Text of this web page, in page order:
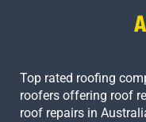
Top rated roofing
roofers offering roof
roof repairs in